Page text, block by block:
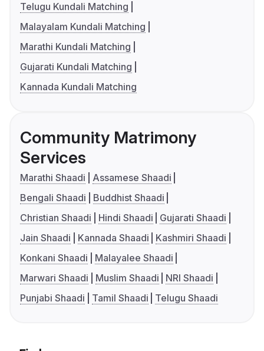
Telugu Kundali Matching
Malayalam Kundali Matching
Marathi Kundali Matching
Gujarati Kundali Matching
Kannada Kundali Matching
Community Matrimony
Services
Marathi Shaadi
Assamese Shaadi
Bengali Shaadi
Buddhist Shaadi
Christian Shaadi
Hindi Shaadi
Gujarati Shaadi
Jain Shaadi
Kannada Shaadi
Kashmiri Shaadi
Konkani Shaadi
Malayalee Shaadi
Marwari Shaadi
Muslim Shaadi
NRI Shaadi
Punjabi Shaadi
Tamil Shaadi Telugu Shaadi